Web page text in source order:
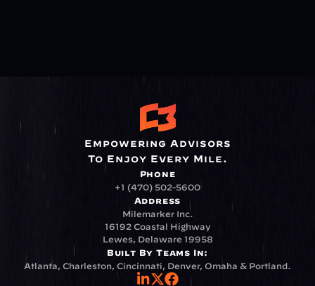
Empowering Advisors
To Enjoy Every Mile.
Phone
+1 (470) 502-5600
Address
Milemarker Inc.
16192 Coastal Highway
Lewes, Delaware 19958
Built By Teams In:
Atlanta, Charleston, Cincinnati, Denver, Omaha & Portland.